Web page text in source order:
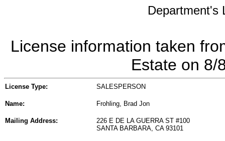
Department's
License information taken
Estate on 8/
License Type: SALESPERSON
Name: Frohling, Brad Jon
Mailing Address:
226 E DE LA GUERRA ST #100
SANTA BARBARA, CA 93101